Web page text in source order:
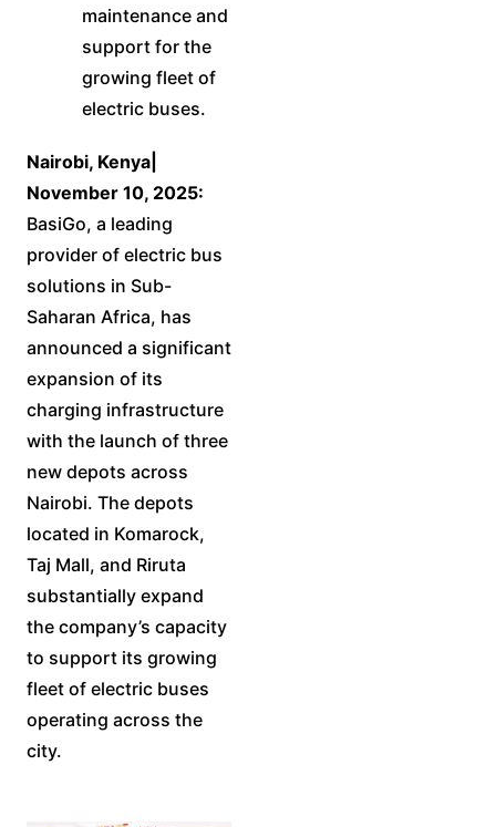
maintenance and
support for the
growing fleet of
electric buses.
Nairobi, Kenya|
November 10, 2025:
BasiGo, a leading
provider of electric bus
solutions in Sub-
Saharan Africa, has
announced a significant
expansion of its
charging infrastructure
with the launch of three
new depots across
Nairobi. The depots
located in Komarock,
Taj Mall, and Riruta
substantially expand
the company’s capacity
to support its growing
fleet of electric buses
operating across the
city.